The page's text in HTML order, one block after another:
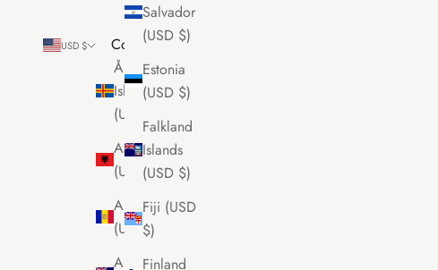
Salvador
(USD $)
Estonia
(USD $)
Falkland
Islands
(USD $)
Fiji (USD
$)
Finland
USD $
Country
Åland
Islands
Albania
(USD $)
Andorra
(USD $)
Anguilla